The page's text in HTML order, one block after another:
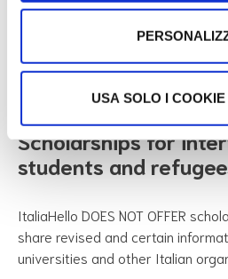
USA SOLO I
Scholarships for
students and
ItaliaHello DOES NOT OFFER
share revised and certain
universities and other Italian